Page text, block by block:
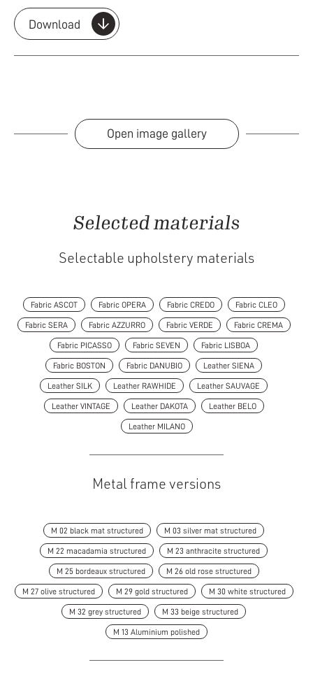
Download
Open image gallery
Selected materials
Selectable upholstery materials
Fabric ASCOT Fabric OPERA Fabric CREDO Fabric CLEO
Fabric SERA Fabric AZZURRO Fabric VERDE Fabric CREMA
Fabric PICASSO Fabric SEVEN Fabric LISBOA
Fabric BOSTON Fabric DANUBIO Leather SIENA
Leather SILK Leather RAWHIDE Leather SAUVAGE
Leather VINTAGE Leather DAKOTA Leather BELO
Leather MILANO
Metal frame versions
M 02 black mat structured M 03 silver mat structured
M 22 macadamia structured M 23 anthracite structured
M 25 bordeaux structured M 26 old rose structured
M 27 olive structured M 29 gold structured M 30 white structured
M 32 grey structured M 33 beige structured
M 13 Aluminium polished